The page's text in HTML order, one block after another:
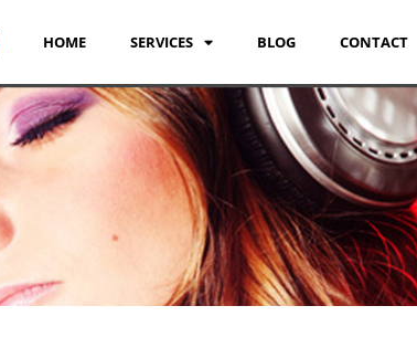
HOME SERVICES BLOG CONTACT